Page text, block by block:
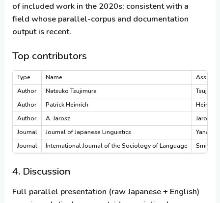
of included work in the 2020s; consistent with a
field whose parallel-corpus and documentation
output is recent.
Top contributors
Type Name
Author
Natsuko Tsujimura
Author
Patrick Heinrich
Author
A. Jarosz
Jarosz
Journal
Journal of Japanese Linguistics
Yanaka
Journal
International Journal of the Sociology of Language Smith
4. Discussion
Full parallel presentation (raw Japanese + English)